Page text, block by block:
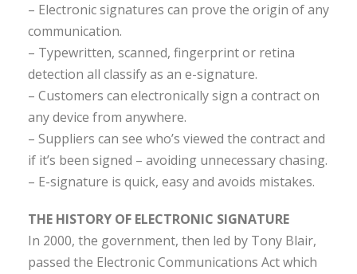
– Electronic signatures can prove the origin of any
communication.
– Typewritten, scanned, fingerprint or retina
detection all classify as an e-signature.
– Customers can electronically sign a contract on
any device from anywhere.
– Suppliers can see who’s viewed the contract and
if it’s been signed – avoiding unnecessary chasing.
– E-signature is quick, easy and avoids mistakes.
THE HISTORY OF ELECTRONIC SIGNATURE
In 2000, the government, then led by Tony Blair,
passed the Electronic Communications Act which